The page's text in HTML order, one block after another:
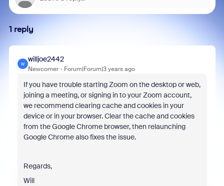
1 reply
W
willjoe2442
Newcomer Forum|Forum|3 years ago
If you have trouble starting Zoom on the desktop or web,
joining a meeting, or signing in to your Zoom account,
we recommend clearing cache and cookies in your
device or in your browser. Clear the cache and cookies
from the Google Chrome browser, then relaunching
Google Chrome also fixes the issue.
Regards,
Will